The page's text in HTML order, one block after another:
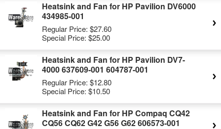
Heatsink and Fan for HP Pavilion DV6000
434985-001
Regular Price: $27.60
Special Price: $25.00
Heatsink and Fan for HP Pavilion DV7-
4000 637609-001 604787-001
Regular Price: $12.80
Special Price: $10.50
Heatsink and Fan for HP Compaq CQ42
CQ56 CQ62 G42 G56 G62 606573-001